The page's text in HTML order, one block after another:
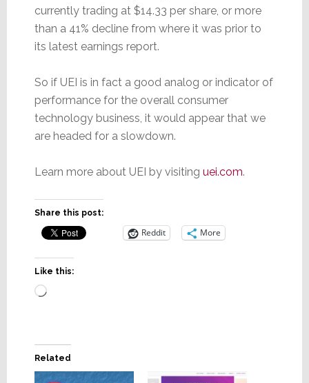
currently trading at $14.33 per share, or more
than a 41% decline from where it was prior to
its latest earnings report.
So if UEI is in fact a good analog or indicator of
performance for the overall consumer
technology business, it would appear that we
are headed for a slowdown.
Learn more about UEI by visiting uei.com.
Share this post:
Reddit More
Like this:
Loading…
Related